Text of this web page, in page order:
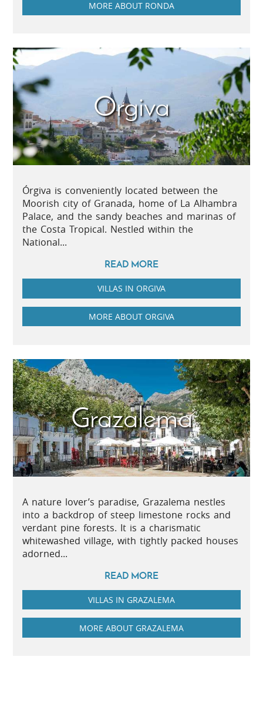
MORE ABOUT RONDA
Orgiva
Órgiva is conveniently located between the
Moorish city of Granada, home of La Alhambra
Palace, and the sandy beaches and marinas of
the Costa Tropical. Nestled within the
National...
READ MORE
VILLAS IN ORGIVA
MORE ABOUT ORGIVA
Grazalema
A nature lover’s paradise, Grazalema nestles
into a backdrop of steep limestone rocks and
verdant pine forests. It is a charismatic
whitewashed village, with tightly packed houses
adorned...
READ MORE
VILLAS IN GRAZALEMA
MORE ABOUT GRAZALEMA